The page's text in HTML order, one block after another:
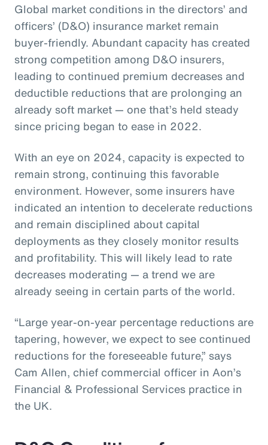
Global market conditions in the directors’ and
officers’ (D&O) insurance market remain
buyer-friendly. Abundant capacity has created
strong competition among D&O insurers,
leading to continued premium decreases and
deductible reductions that are prolonging an
already soft market — one that’s held steady
since pricing began to ease in 2022.
With an eye on 2024, capacity is expected to
remain strong, continuing this favorable
environment. However, some insurers have
indicated an intention to decelerate reductions
and remain disciplined about capital
deployments as they closely monitor results
and profitability. This will likely lead to rate
decreases moderating — a trend we are
already seeing in certain parts of the world.
“Large year-on-year percentage reductions are
tapering, however, we expect to see continued
reductions for the foreseeable future,” says
Cam Allen, chief commercial officer in Aon’s
Financial & Professional Services practice in
the UK.